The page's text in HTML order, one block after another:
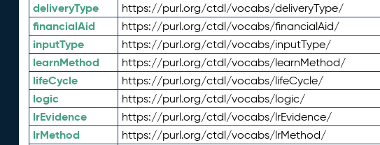
deliveryType https://purl.org/ctdl/vocabs/deliveryType/
financialAid https://purl.org/ctdl/vocabs/financialAid/
inputType https://purl.org/ctdl/vocabs/inputType/
learnMethod https://purl.org/ctdl/vocabs/learnMethod/
lifeCycle https://purl.org/ctdl/vocabs/lifeCycle/
logic https://purl.org/ctdl/vocabs/logic/
lrEvidence https://purl.org/ctdl/vocabs/lrEvidence/
lrMethod https://purl.org/ctdl/vocabs/lrMethod/